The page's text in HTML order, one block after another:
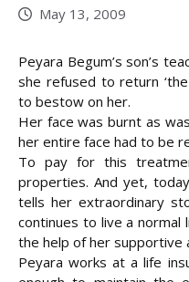
May 13, 2009
Peyara Begum’s son’s
she refused to return
to bestow on her.
Her face was burnt as
her entire face had to be
To pay for this
properties. And yet,
tells her extraordinary
continues to live a normal
the help of her supportive
Peyara works at a life